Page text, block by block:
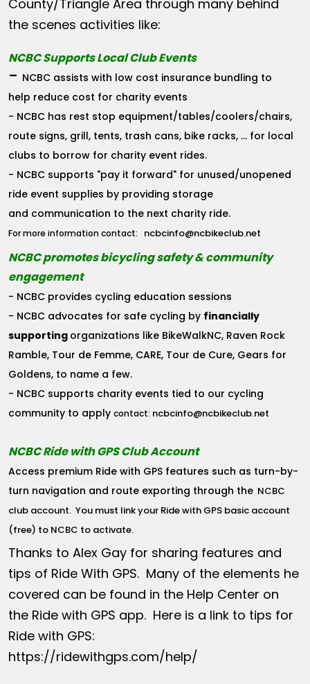
County/Triangle Area through many behind
the scenes activities like:
NCBC Supports Local Club Events
- NCBC assists with low cost insurance bundling to
help reduce cost for charity events
- NCBC has rest stop equipment/tables/coolers/chairs,
route signs, grill, tents, trash cans, bike racks, ... for local
clubs to borrow for charity event rides.
- NCBC supports "pay it forward" for unused/unopened
ride event supplies by providing storage
and communication to the next charity ride.
For more information contact: ncbcinfo@ncbikeclub.net
NCBC promotes bicycling safety & community
engagement
- NCBC provides cycling education sessions
- NCBC advocates for safe cycling by financially
supporting organizations like BikeWalkNC, Raven Rock
Ramble, Tour de Femme, CARE, Tour de Cure, Gears for
Goldens, to name a few.
- NCBC supports charity events tied to our cycling
community to applycontact: ncbcinfo@ncbikeclub.net
NCBC Ride with GPS Club Account
Access premium Ride with GPS features such as turn-by-
turn navigation and route exporting through the NCBC
club account. You must link your Ride with GPS basic account
(free) to NCBC to activate.
Thanks to Alex Gay for sharing features and
tips of Ride With GPS. Many of the elements he
covered can be found in the Help Center on
the Ride with GPS app. Here is a link to tips for
Ride with GPS:
https://ridewithgps.com/help/